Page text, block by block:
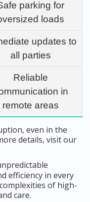
parking for
loads
updates to
all parties
Reliable
in
remote areas
even in the
details, visit our
efficiency in every
of high-
care.